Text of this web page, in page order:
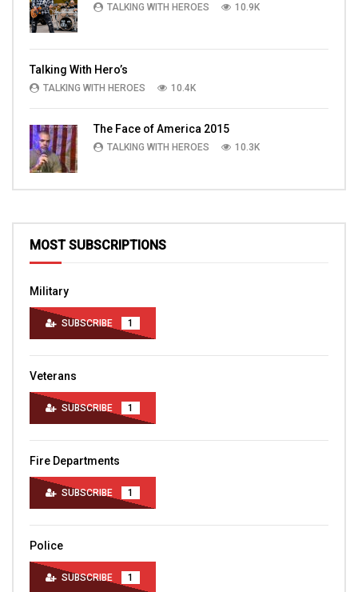
TALKING WITH HEROES 10.9K
Talking With Hero’s
TALKING WITH HEROES 10.4K
The Face of America 2015
TALKING WITH HEROES 10.3K
MOST SUBSCRIPTIONS
Military
SUBSCRIBE 1
Veterans
SUBSCRIBE 1
Fire Departments
SUBSCRIBE 1
Police
SUBSCRIBE 1